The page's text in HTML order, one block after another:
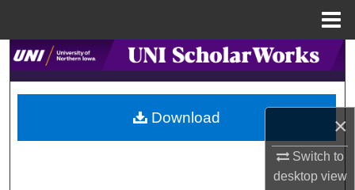
×
Switch to
desktopview
Search
Browse Collections
My Account
Download